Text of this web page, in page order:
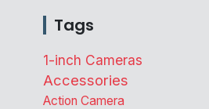
Tags
1-inch Cameras
Accessories
Action Camera